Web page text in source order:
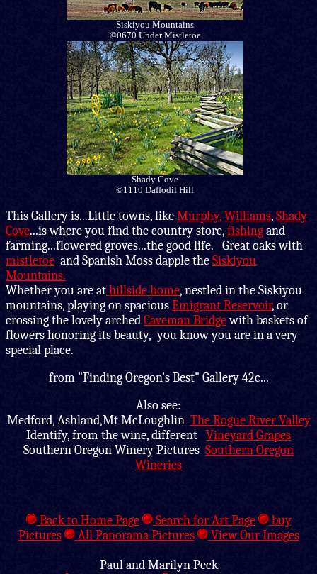
Siskiyou Mountains
©0670 Under Mistletoe
Shady Cove
©1110 Daffodil Hill
This Gallery is...Little towns, likeMurphy,Williams,Shady
Cove...is where you find the country store,fishingand
farming...flowered groves...the good life. Great oaks with
mistletoe and Spanish Moss dapple theSiskiyou
Mountains.
Whether you are athillside home, nestled in the Siskiyou
mountains, playing on spaciousEmigrant Reservoir, or
crossing the lovely archedCaveman Bridgewith baskets of
flowers honoring its beauty, you know you are in a very
special place.
from "Finding Oregon's Best" Gallery 42c...
Also see:
Medford, Ashland,Mt McLoughlin The Rogue River Valley
Identify, from the wine, different Vineyard Grapes
Southern Oregon Winery Pictures Southern Oregon
Wineries
Back to Home Page Search for Art Page
buy
Pictures
All Panorama Pictures
View Our Images
Paul and Marilyn Peck